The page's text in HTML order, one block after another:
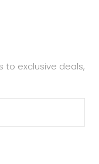
to exclusive deals,